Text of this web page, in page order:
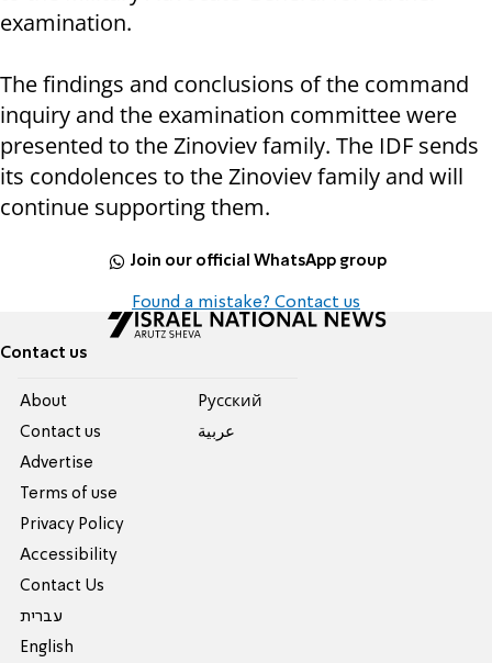
examination.
The findings and conclusions of the command
inquiry and the examination committee were
presented to the Zinoviev family. The IDF sends
its condolences to the Zinoviev family and will
continue supporting them.
Join our official WhatsApp group
Found a mistake? Contact us
Contact us
About
Contact us
Advertise
Terms of use
Privacy Policy
Accessibility
Contact Us
עברית
English
Pусский
عربية